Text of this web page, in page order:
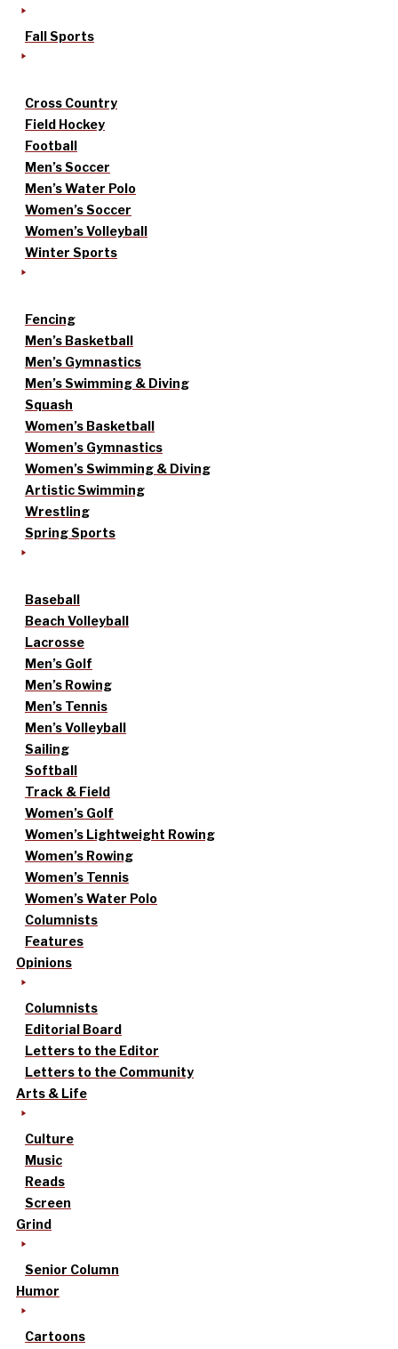
Fall Sports
Cross Country
Field Hockey
Football
Men’s Soccer
Men’s Water Polo
Women’s Soccer
Women’s Volleyball
Winter Sports
Fencing
Men’s Basketball
Men’s Gymnastics
Men’s Swimming & Diving
Squash
Women’s Basketball
Women’s Gymnastics
Women’s Swimming & Diving
Artistic Swimming
Wrestling
Spring Sports
Baseball
Beach Volleyball
Lacrosse
Men’s Golf
Men’s Rowing
Men’s Tennis
Men’s Volleyball
Sailing
Softball
Track & Field
Women’s Golf
Women’s Lightweight Rowing
Women’s Rowing
Women’s Tennis
Women’s Water Polo
Columnists
Features
Opinions
Columnists
Editorial Board
Letters to the Editor
Letters to the Community
Arts & Life
Culture
Music
Reads
Screen
Grind
Senior Column
Humor
Cartoons